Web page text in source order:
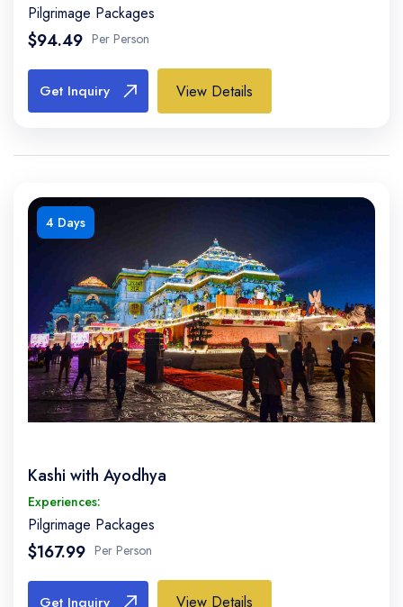
Pilgrimage Packages
$94.49 Per Person
Get Inquiry View Details
4 Days
Kashi with Ayodhya
Experiences:
Pilgrimage Packages
$167.99 Per Person
Get Inquiry View Details